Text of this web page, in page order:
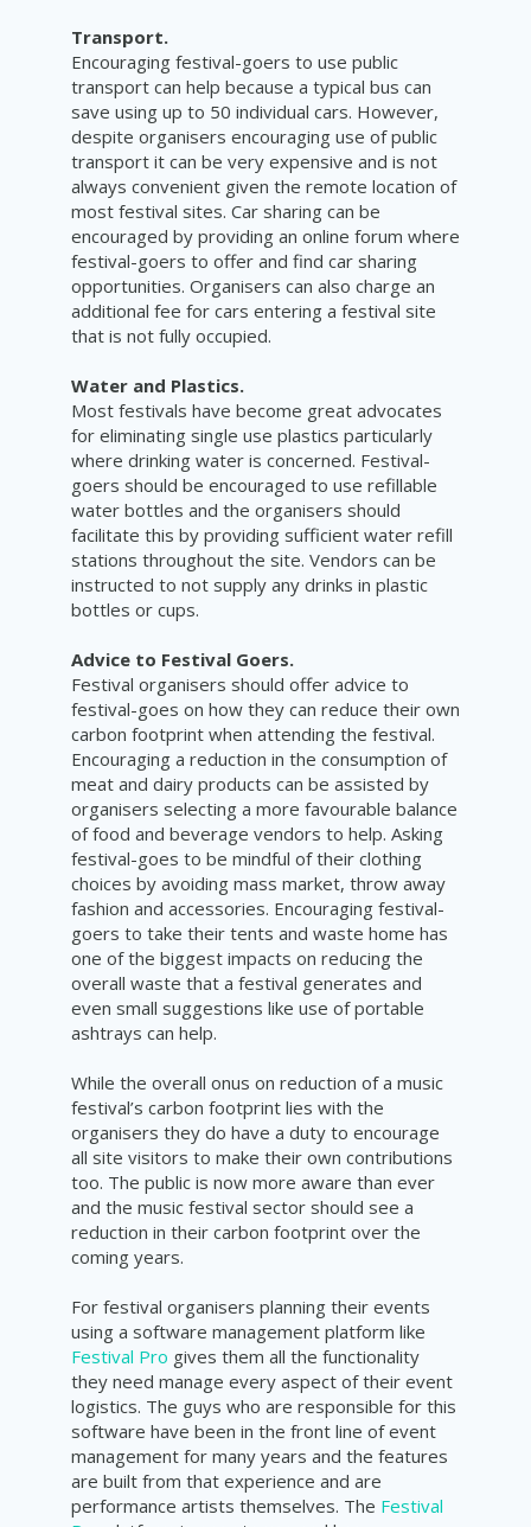
Transport.
Encouraging festival-goers to use public
transport can help because a typical bus can
save using up to 50 individual cars. However,
despite organisers encouraging use of public
transport it can be very expensive and is not
always convenient given the remote location of
most festival sites. Car sharing can be
encouraged by providing an online forum where
festival-goers to offer and find car sharing
opportunities. Organisers can also charge an
additional fee for cars entering a festival site
that is not fully occupied.
Water and Plastics.
Most festivals have become great advocates
for eliminating single use plastics particularly
where drinking water is concerned. Festival-
goers should be encouraged to use refillable
water bottles and the organisers should
facilitate this by providing sufficient water refill
stations throughout the site. Vendors can be
instructed to not supply any drinks in plastic
bottles or cups.
Advice to Festival Goers.
Festival organisers should offer advice to
festival-goes on how they can reduce their own
carbon footprint when attending the festival.
Encouraging a reduction in the consumption of
meat and dairy products can be assisted by
organisers selecting a more favourable balance
of food and beverage vendors to help. Asking
festival-goes to be mindful of their clothing
choices by avoiding mass market, throw away
fashion and accessories. Encouraging festival-
goers to take their tents and waste home has
one of the biggest impacts on reducing the
overall waste that a festival generates and
even small suggestions like use of portable
ashtrays can help.
While the overall onus on reduction of a music
festival’s carbon footprint lies with the
organisers they do have a duty to encourage
all site visitors to make their own contributions
too. The public is now more aware than ever
and the music festival sector should see a
reduction in their carbon footprint over the
coming years.
For festival organisers planning their events
using a software management platform like
Festival Pro gives them all the functionality
they need manage every aspect of their event
logistics. The guys who are responsible for this
software have been in the front line of event
management for many years and the features
are built from that experience and are
performance artists themselves. The Festival